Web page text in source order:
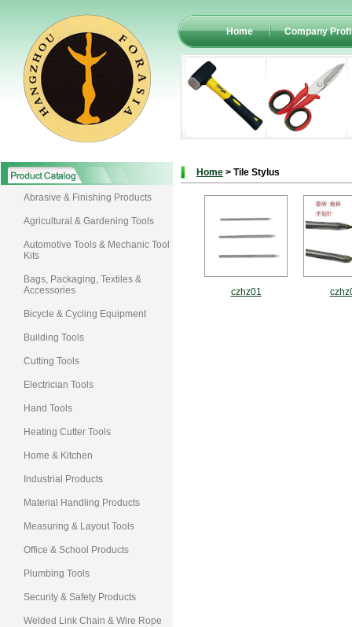
Home Company
Abrasive & Finishing Products
Agricultural & Gardening Tools
Automotive Tools & Mechanic Tool
Kits
Bags, Packaging, Textiles &
Accessories
Bicycle & Cycling Equipment
Building Tools
Cutting Tools
Electrician Tools
Hand Tools
Heating Cutter Tools
Home & Kitchen
Industrial Products
Material Handling Products
Measuring & Layout Tools
Office & School Products
Plumbing Tools
Security & Safety Products
Welded Link Chain & Wire Rope
Home > Tile Stylus
czhz01